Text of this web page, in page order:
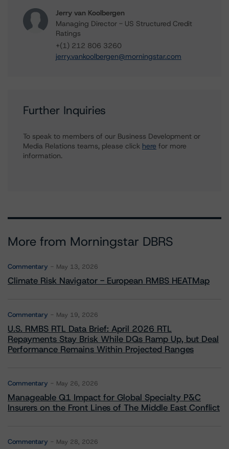
Jerry van Koolbergen
Managing Director - US Structured Credit
Ratings
+(1) 212 806 3260
jerry.vankoolbergen@morningstar.com
Further Inquiries
To speak to members of our Business Development or
Media Relations teams, please click here for more
information.
More from Morningstar DBRS
Commentary May 13, 2026
Climate Risk Navigator - European RMBS HEATMap
Commentary May 19, 2026
U.S. RMBS RTL Data Brief: April 2026 RTL
Repayments Stay Brisk While DQs Ramp Up, but Deal
Performance Remains Within Projected Ranges
Commentary May 26, 2026
Manageable Q1 Impact for Global Specialty P&C
Insurers on the Front Lines of The Middle East Conflict
Commentary May 28, 2026